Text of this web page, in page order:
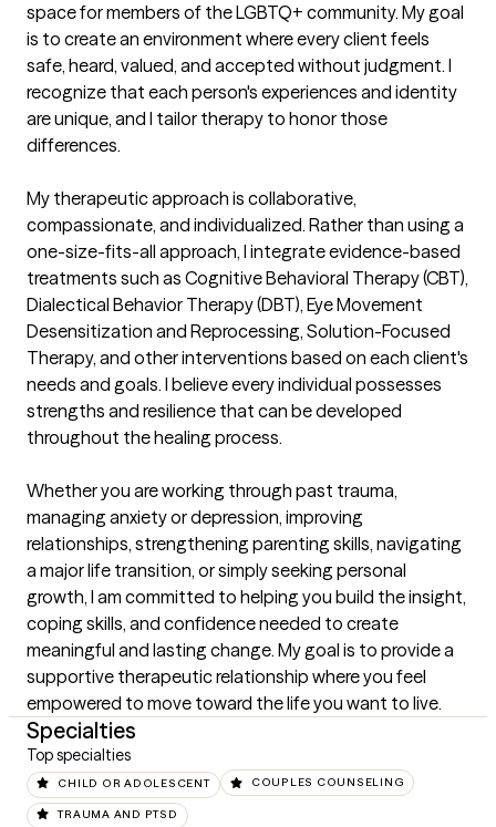
space for members of the LGBTQ+ community. My goal
is to create an environment where every client feels
safe, heard, valued, and accepted without judgment. I
recognize that each person's experiences and identity
are unique, and I tailor therapy to honor those
differences.
My therapeutic approach is collaborative,
compassionate, and individualized. Rather than using a
one-size-fits-all approach, I integrate evidence-based
treatments such as Cognitive Behavioral Therapy (CBT),
Dialectical Behavior Therapy (DBT), Eye Movement
Desensitization and Reprocessing, Solution-Focused
Therapy, and other interventions based on each client's
needs and goals. I believe every individual possesses
strengths and resilience that can be developed
throughout the healing process.
Whether you are working through past trauma,
managing anxiety or depression, improving
relationships, strengthening parenting skills, navigating
a major life transition, or simply seeking personal
growth, I am committed to helping you build the insight,
coping skills, and confidence needed to create
meaningful and lasting change. My goal is to provide a
supportive therapeutic relationship where you feel
empowered to move toward the life you want to live.
Specialties
Top specialties
CHILD OR ADOLESCENT COUPLES COUNSELING
TRAUMA AND PTSD